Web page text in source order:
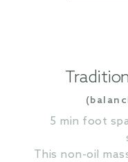
5 min foot
This non-oil